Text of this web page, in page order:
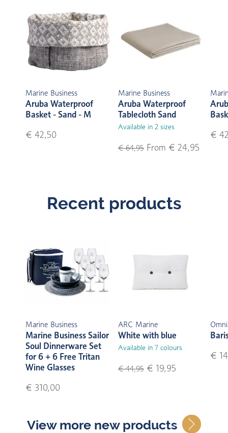
Marine Business
Aruba Waterproof
Basket - Sand - M
€ 42,50
Marine Business
Aruba Waterproof
Tablecloth Sand
Available in 2 sizes
€ 64,95From € 24,95
€
Recent products
Marine Business
Marine Business Sailor
Soul Dinnerware Set
for 6 + 6 Free Tritan
Wine Glasses
€ 310,00
ARC Marine
White with blue
Available in 7 colours
€ 44,95€ 19,95
€
View more new products